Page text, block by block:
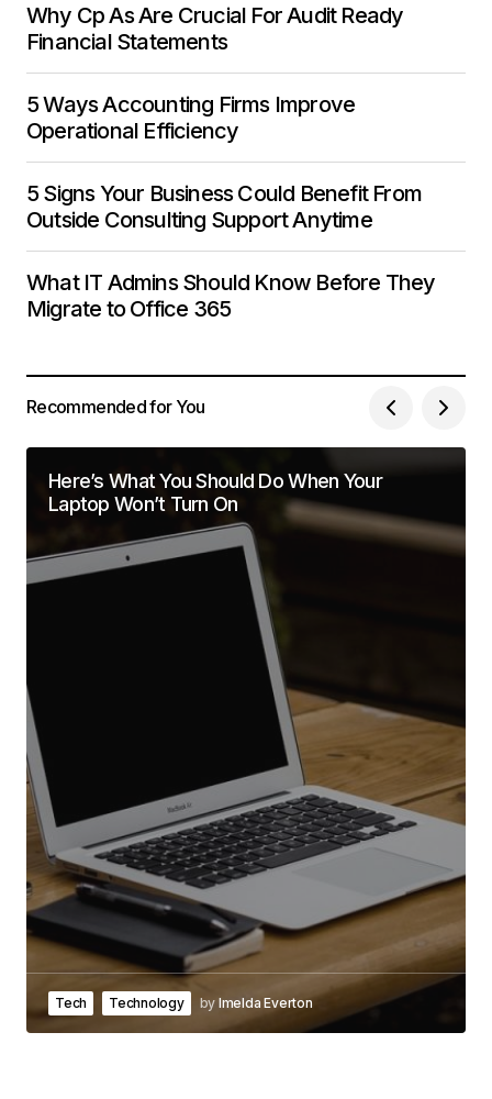
Why Cp As Are Crucial For Audit Ready
Financial Statements
5 Ways Accounting Firms Improve
Operational Efficiency
5 Signs Your Business Could Benefit From
Outside Consulting Support Anytime
What IT Admins Should Know Before They
Migrate to Office 365
Recommended for You
Here’s What You Should Do When Your
Laptop Won’t Turn On
Tech Technology by Imelda Everton